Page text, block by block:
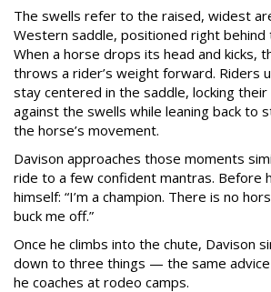
The swells refer to the raised, widest
Western saddle, positioned right behind
When a horse drops its head and kicks,
throws a rider’s weight forward. Riders
stay centered in the saddle, locking their
against the swells while leaning back to
the horse’s movement.
Davison approaches those moments
ride to a few confident mantras. Before
himself: “I’m a champion. There is no
buck me off.”
Once he climbs into the chute, Davison
down to three things — the same
he coaches at rodeo camps.